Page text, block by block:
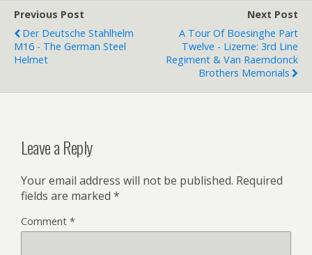
Previous Post
Der Deutsche Stahlhelm
M16 - The German Steel
Helmet
Next Post
A Tour Of Boesinghe Part
Twelve - Lizerne: 3rd Line
Regiment & Van Raemdonck
Brothers Memorials
Leave a Reply
Your email address will not be published. Required
fields are marked *
Comment *